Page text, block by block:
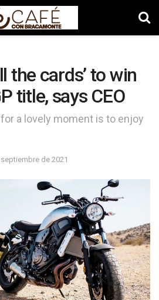
the cards’ to win
title, says CEO
a lovely moment is to enjoy
de 2021